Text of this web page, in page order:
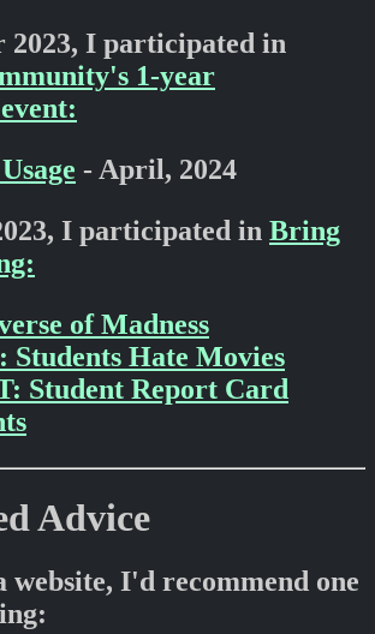
2023, I participated in
1-year
- April, 2024
I participated in Bring
of Madness
Students Hate Movies
Student Report Card
Advice
website, I'd recommend one